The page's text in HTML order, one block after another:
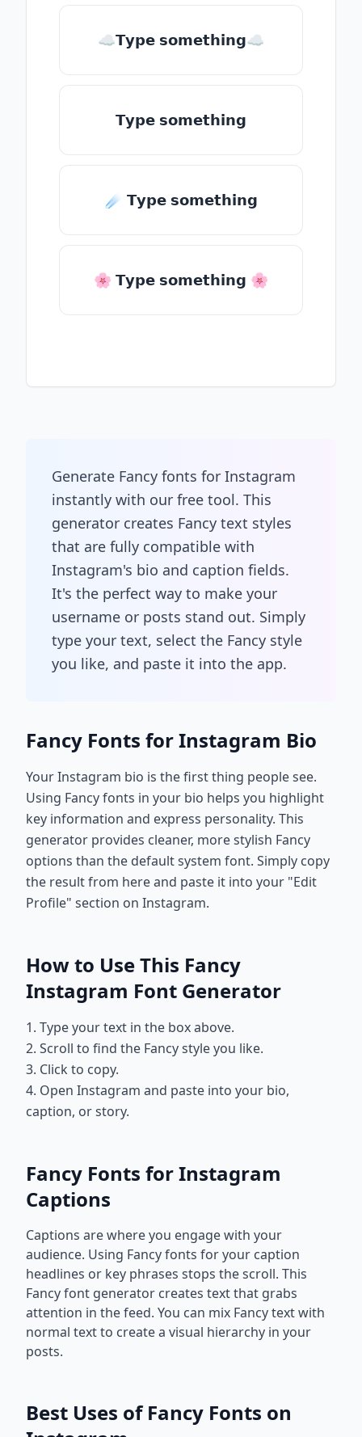
☁𝗧𝘆𝗽𝗲 𝘀𝗼𝗺𝗲𝘁𝗵𝗶𝗻𝗴☁
𝗧𝘆𝗽𝗲 𝘀𝗼𝗺𝗲𝘁𝗵𝗶𝗻𝗴
☄️ 𝗧𝘆𝗽𝗲 𝘀𝗼𝗺𝗲𝘁𝗵𝗶𝗻𝗴
🌸 𝗧𝘆𝗽𝗲 𝘀𝗼𝗺𝗲𝘁𝗵𝗶𝗻𝗴 🌸
Generate Fancy fonts for Instagram
instantly with our free tool. This
generator creates Fancy text styles
that are fully compatible with
Instagram's bio and caption fields.
It's the perfect way to make your
username or posts stand out. Simply
type your text, select the Fancy style
you like, and paste it into the app.
Fancy Fonts for Instagram Bio
Your Instagram bio is the first thing people see.
Using Fancy fonts in your bio helps you highlight
key information and express personality. This
generator provides cleaner, more stylish Fancy
options than the default system font. Simply copy
the result from here and paste it into your "Edit
Profile" section on Instagram.
How to Use This Fancy
Instagram Font Generator
1. Type your text in the box above.
2. Scroll to find the Fancy style you like.
3. Click to copy.
4. Open Instagram and paste into your bio,
caption, or story.
Fancy Fonts for Instagram
Captions
Captions are where you engage with your
audience. Using Fancy fonts for your caption
headlines or key phrases stops the scroll. This
Fancy font generator creates text that grabs
attention in the feed. You can mix Fancy text with
normal text to create a visual hierarchy in your
posts.
Best Uses of Fancy Fonts on